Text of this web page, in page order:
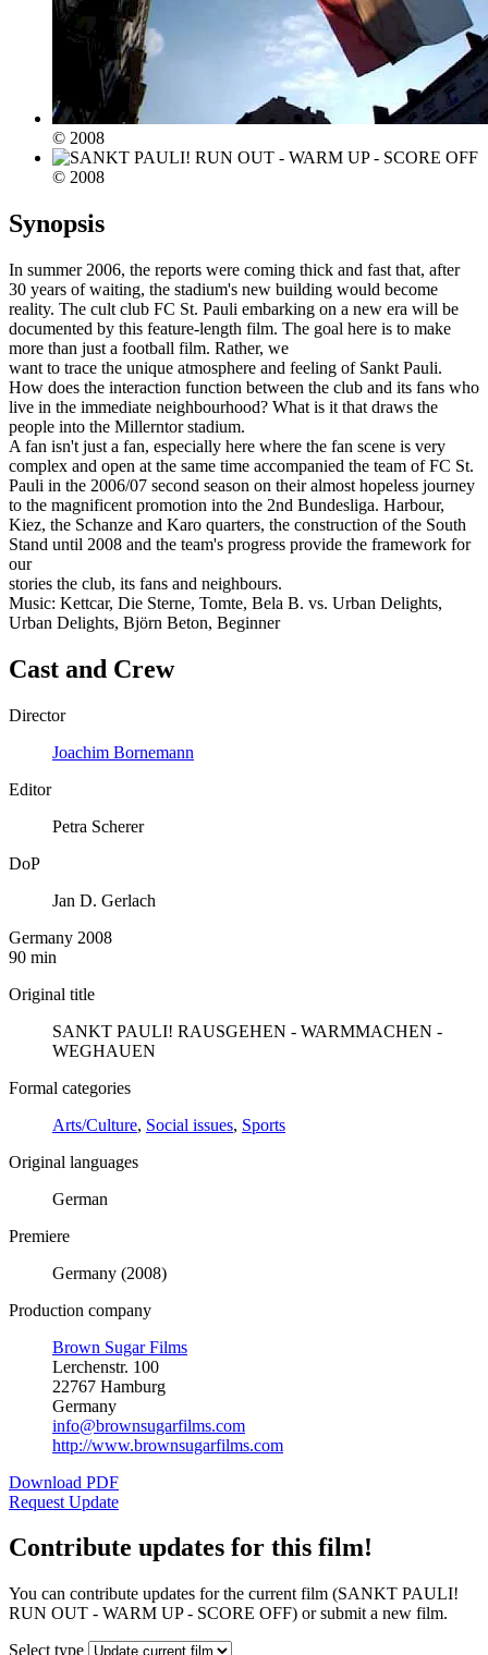
© 2008
© 2008
Synopsis
In summer 2006, the reports were coming thick and fast that, after
30 years of waiting, the stadium's new building would become
reality. The cult club FC St. Pauli embarking on a new era will be
documented by this feature-length film. The goal here is to make
more than just a football film. Rather, we
want to trace the unique atmosphere and feeling of Sankt Pauli.
How does the interaction function between the club and its fans who
live in the immediate neighbourhood? What is it that draws the
people into the Millerntor stadium.
A fan isn't just a fan, especially here where the fan scene is very
complex and open at the same time accompanied the team of FC St.
Pauli in the 2006/07 second season on their almost hopeless journey
to the magnificent promotion into the 2nd Bundesliga. Harbour,
Kiez, the Schanze and Karo quarters, the construction of the South
Stand until 2008 and the team's progress provide the framework for
our
stories the club, its fans and neighbours.
Music: Kettcar, Die Sterne, Tomte, Bela B. vs. Urban Delights,
Urban Delights, Björn Beton, Beginner
Cast and Crew
Director
Joachim Bornemann
Editor
Petra Scherer
DoP
Jan D. Gerlach
Germany 2008
90 min
Original title
SANKT PAULI! RAUSGEHEN - WARMMACHEN -
WEGHAUEN
Formal categories
Arts/Culture, Social issues, Sports
Original languages
German
Premiere
Germany (2008)
Production company
Brown Sugar Films
Lerchenstr. 100
22767 Hamburg
Germany
info@brownsugarfilms.com
http://www.brownsugarfilms.com
Download PDF
Request Update
Contribute updates for this film!
You can contribute updates for the current film (SANKT PAULI!
RUN OUT - WARM UP - SCORE OFF) or submit a new film.
Select type